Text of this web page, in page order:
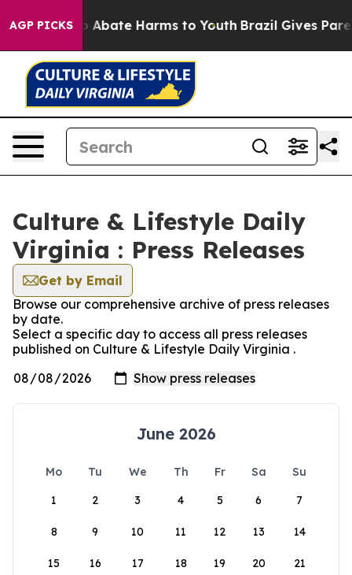
AGP PICKS
Fund to Abate Harms to Youth Brazil Gives
Culture & Lifestyle Daily
Virginia : Press Releases
Get by Email
Browse our comprehensive archive of press releases
by date.
Select a specific day to access all press releases
published on Culture & Lifestyle Daily Virginia .
June 2026
Mo Tu We Th Fr Sa
Su
1
2 3 4 5 6 7
8 9 10 11 12 13 14
15 16 17 18 19 20 21